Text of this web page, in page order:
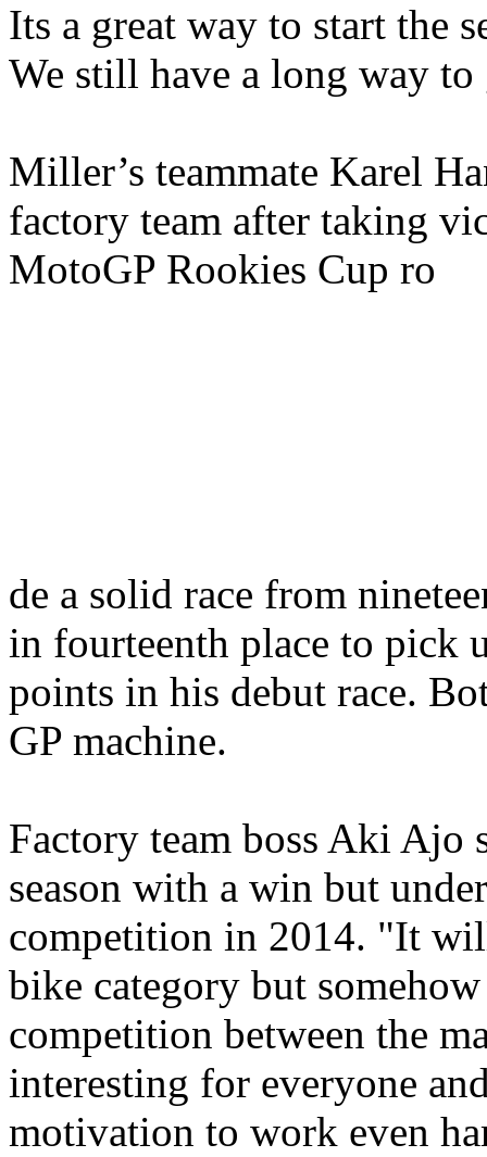
Its a great way to start the
We still have a long way
Miller’s teammate Karel
factory team after taking
MotoGP Rookies Cup ro
de a solid race from
in fourteenth place to pick
points in his debut race.
GP machine.
Factory team boss Aki Ajo
season with a win but
competition in 2014. "It
bike category but
competition between the
interesting for everyone
motivation to work even